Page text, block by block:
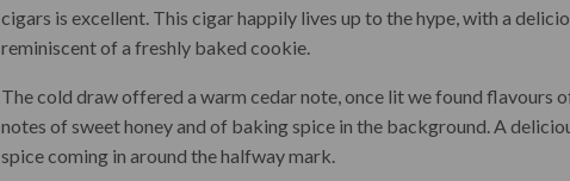
cigars is excellent. This cigar happily lives up to the hype, with a
reminiscent of a freshly baked cookie.
The cold draw offered a warm cedar note, once lit we found flavours
notes of sweet honey and of baking spice in the background. A
spice coming in around the halfway mark.